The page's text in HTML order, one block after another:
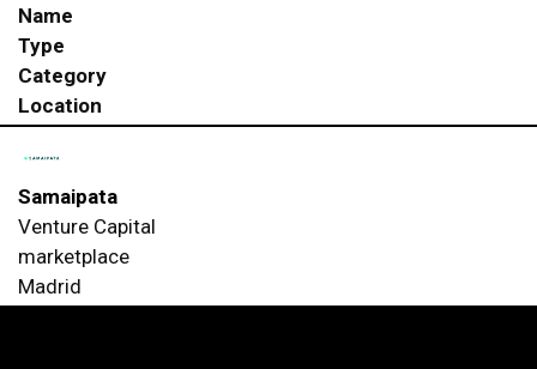
Name
Type
Category
Location
Samaipata
Venture Capital
marketplace
Madrid